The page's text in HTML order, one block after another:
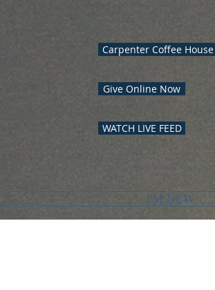
Carpenter Coffee House
Give Online Now
WATCH LIVE FEED
I'M NEW